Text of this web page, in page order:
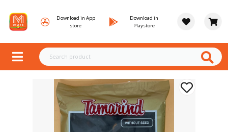
Download in App
store
Download in
Playstore